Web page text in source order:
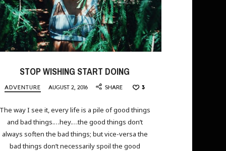
STOP WISHING START DOING
ADVENTURE AUGUST 2, 2016 SHARE 3
way I see it, every life is a pile of good things
and bad things.…hey.…the good things don’t
always soften the bad things; but vice-versa the
bad things don’t necessarily spoil the good